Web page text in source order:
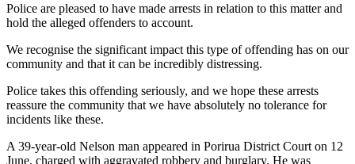
Police are pleased to have made arrests in relation to this matter and
hold the alleged offenders to account.
We recognise the significant impact this type of offending has on our
community and that it can be incredibly distressing.
Police takes this offending seriously, and we hope these arrests
reassure the community that we have absolutely no tolerance for
incidents like these.
A 39-year-old Nelson man appeared in Porirua District Court on 12
June, charged with aggravated robbery and burglary. He was